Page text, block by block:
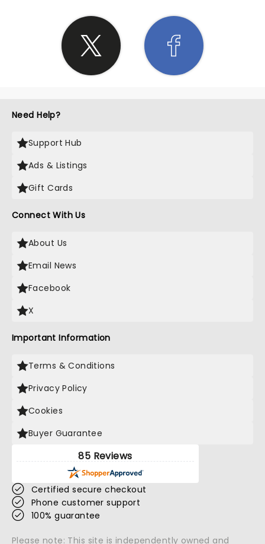
Need Help?
Support Hub
Ads & Listings
Gift Cards
Connect With Us
About Us
Email News
Facebook
X
Important Information
Terms & Conditions
Privacy Policy
Cookies
Buyer Guarantee
85 Reviews
Certified secure checkout
Phone customer support
100% guarantee
Please note: This site is independently owned and